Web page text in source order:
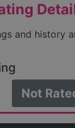
and history
Not